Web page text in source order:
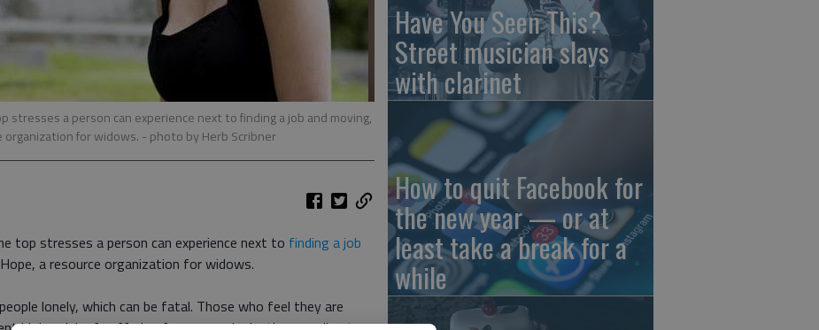
stresses a person can experience next to finding a job and moving,
organization for widows. - photo by Herb Scribner
top stresses a person can experience next to finding a job
a resource organization for widows.
lonely, which can be fatal. Those who feel they are
Have You Seen This?
Street musician slays
with clarinet
How to quit Facebook for
the new year — or at
least take a break for a
while